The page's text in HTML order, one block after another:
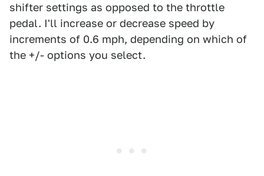
shifter settings as opposed to the throttle
pedal. I'll increase or decrease speed by
increments of 0.6 mph, depending on which of
the +/- options you select.